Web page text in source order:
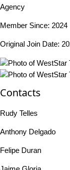
Agency
Member Since: 2024
Original Join Date:
Contacts
Rudy Telles
Anthony Delgado
Felipe Duran